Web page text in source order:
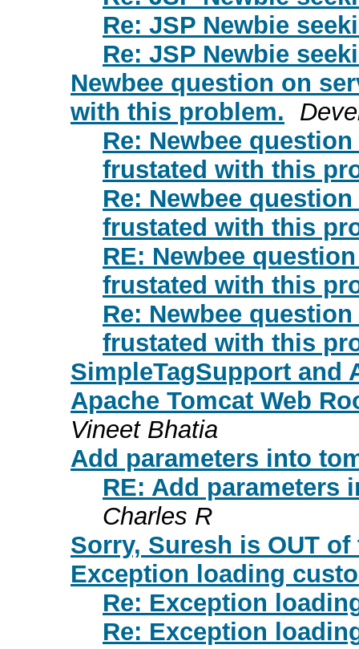
Re: JSP Newbie
Re: JSP Newbie
Newbee question on
with this problem.
Re: Newbee
frustated with this
Re: Newbee
frustated with this
RE: Newbee
frustated with this
Re: Newbee
frustated with this
SimpleTagSupport and
Apache Tomcat Web
Vineet Bhatia
Add parameters into
RE: Add parameters
Charles R
Sorry, Suresh is OUT
Exception loading
Re: Exception
Re: Exception